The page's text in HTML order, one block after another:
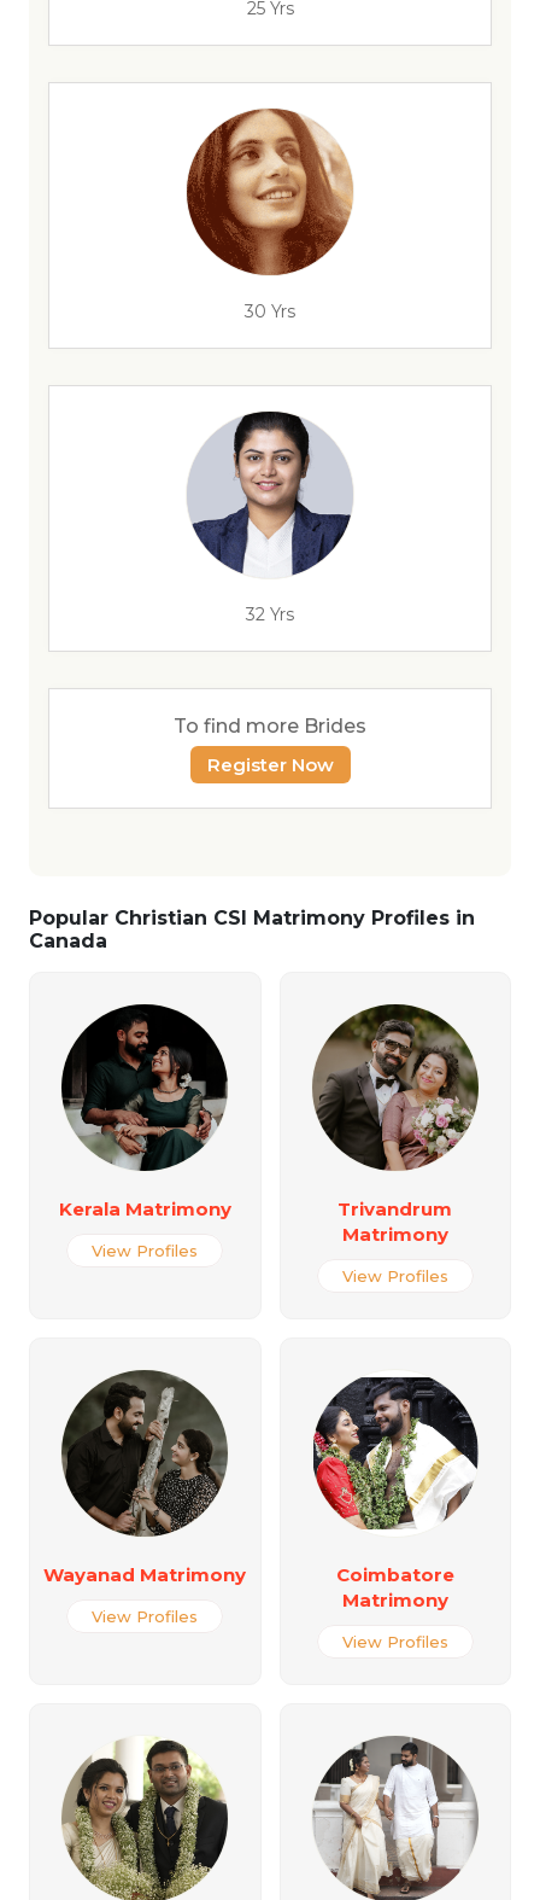
25 Yrs
30 Yrs
32 Yrs
To find more Brides
Register Now
Popular Christian CSI Matrimony Profiles in
Canada
Kerala Matrimony
View Profiles
Trivandrum
Matrimony
View Profiles
Wayanad Matrimony
View Profiles
Coimbatore
Matrimony
View Profiles